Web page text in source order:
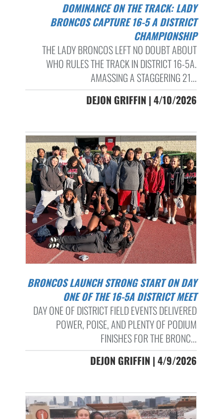
DOMINANCE ON THE TRACK: LADY
BRONCOS CAPTURE 16-5 A DISTRICT
CHAMPIONSHIP
THE LADY BRONCOS LEFT NO DOUBT ABOUT
WHO RULES THE TRACK IN DISTRICT 16-5A.
AMASSING A STAGGERING 21...
DEJON GRIFFIN | 4/10/2026
BRONCOS LAUNCH STRONG START ON DAY
ONE OF THE 16-5A DISTRICT MEET
DAY ONE OF DISTRICT FIELD EVENTS DELIVERED
POWER, POISE, AND PLENTY OF PODIUM
FINISHES FOR THE BRONC...
DEJON GRIFFIN | 4/9/2026